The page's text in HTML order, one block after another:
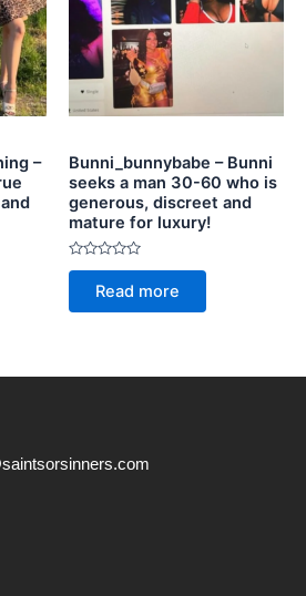
–
Bunni_bunnybabe – Bunni
seeks a man 30-60 who is
generous, discreet and
mature for luxury!
Rated
of
Read more